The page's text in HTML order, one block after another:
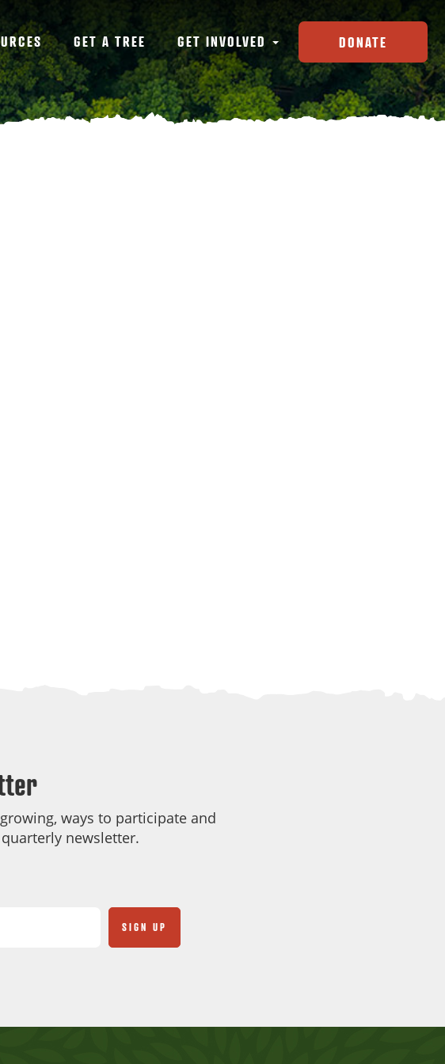
GET A TREE GET INVOLVED DONATE
ways to participate and
newsletter.